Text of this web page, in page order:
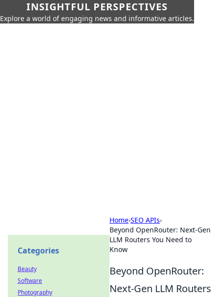
INSIGHTFUL PERSPECTIVES
Explore a world of engaging news and informative articles.
Home›SEO APIs›
Beyond OpenRouter: Next-Gen
LLM Routers You Need to
Know
Beyond OpenRouter:
Next-Gen LLM Routers
Categories
Beauty
Software
Photography